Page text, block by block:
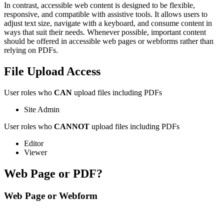
In contrast, accessible web content is designed to be flexible,
responsive, and compatible with assistive tools. It allows users to
adjust text size, navigate with a keyboard, and consume content in
ways that suit their needs. Whenever possible, important content
should be offered in accessible web pages or webforms rather than
relying on PDFs.
File Upload Access
User roles who CAN upload files including PDFs
Site Admin
User roles who CANNOT upload files including PDFs
Editor
Viewer
Web Page or PDF?
Web Page or Webform